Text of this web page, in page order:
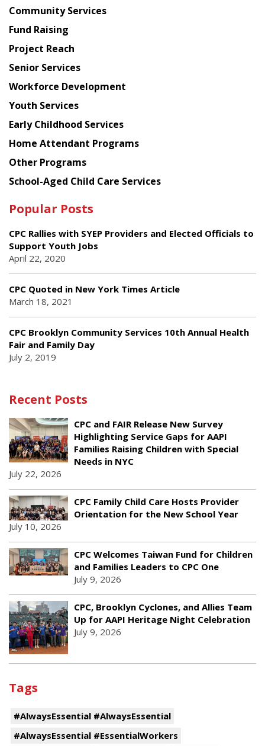
Chinese
American
Planning
Council
Community Services
Fund Raising
Project Reach
Senior Services
Workforce Development
Youth Services
Early Childhood Services
Home Attendant Programs
Other Programs
School-Aged Child Care Services
Popular Posts
CPC Rallies with SYEP Providers and Elected Officials to
Support Youth Jobs
April 22, 2020
CPC Quoted in New York Times Article
March 18, 2021
CPC Brooklyn Community Services 10th Annual Health
Fair and Family Day
July 2, 2019
Recent Posts
CPC and FAIR Release New Survey
Highlighting Service Gaps for AAPI
Families Raising Children with Special
Needs in NYC
July 22, 2026
CPC Family Child Care Hosts Provider
Orientation for the New School Year
July 10, 2026
CPC Welcomes Taiwan Fund for Children
and Families Leaders to CPC One
July 9, 2026
CPC, Brooklyn Cyclones, and Allies Team
Up for AAPI Heritage Night Celebration
July 9, 2026
Tags
#AlwaysEssential #AlwaysEssential
#AlwaysEssential #EssentialWorkers